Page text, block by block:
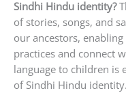
Sindhi Hindu identity?
of stories, songs, and
our ancestors,
practices and connect
language to children is
of Sindhi Hindu identity.